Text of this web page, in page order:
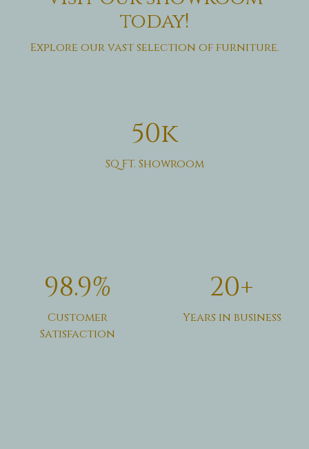
today!
Explore our vast selection of furniture.
50k
SQ FT. Showroom
98.9%
Customer
Satisfaction
20+
Years in business